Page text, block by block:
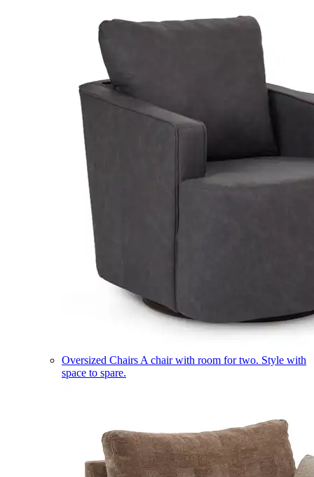
Oversized Chairs A chair with room for two. Style with
space to spare.